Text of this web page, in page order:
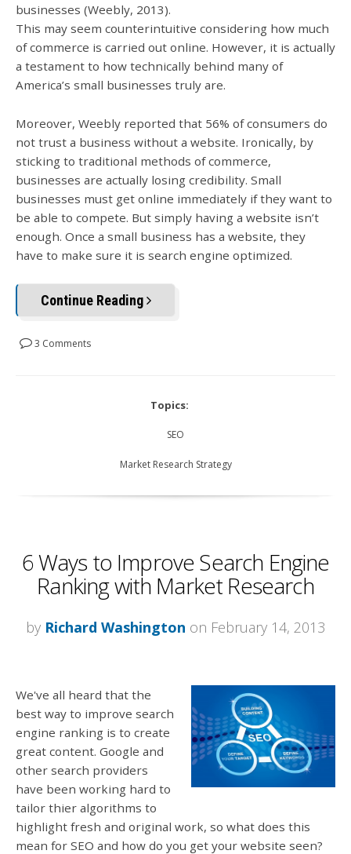
businesses (Weebly, 2013).
This may seem counterintuitive considering how much
of commerce is carried out online. However, it is actually
a testament to how technically behind many of
America’s small businesses truly are.
Moreover, Weebly reported that 56% of consumers do
not trust a business without a website. Ironically, by
sticking to traditional methods of commerce,
businesses are actually losing credibility. Small
businesses must get online immediately if they want to
be able to compete. But simply having a website isn’t
enough. Once a small business has a website, they
have to make sure it is search engine optimized.
Continue Reading
3 Comments
Topics:
SEO
Market Research Strategy
6 Ways to Improve Search Engine
Ranking with Market Research
by Richard Washington on February 14, 2013
We've all heard that the
best way to improve search
engine ranking is to create
great content. Google and
other search providers
have been working hard to
tailor thier algorithms to
highlight fresh and original work, so what does this
mean for SEO and how do you get your website seen?